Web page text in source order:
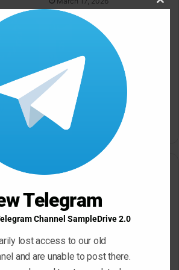
FX-
Sonic Market Indian Spice
KONTAKT
March 17, 2026
not be published. Required fields are
Telegram
Channel SampleDrive 2.0
lost access to our old
and are unable to post there.